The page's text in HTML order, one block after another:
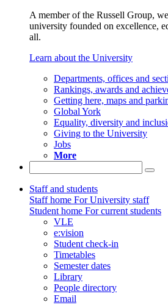
A member of the Russell Group,
university founded on excellence,
all.
Learn about the University
Departments, offices and
Rankings, awards and
Getting here, maps and
Global York
Equality, diversity and
Giving to the University
Jobs
More
Staff and students
Staff home For University staff
Student home For current students
VLE
e:vision
Student check-in
Timetables
Semester dates
Library
People directory
Email